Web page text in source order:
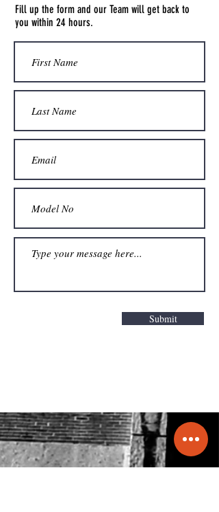
Fill up the form and our Team will get back to
you within 24 hours.
Submit